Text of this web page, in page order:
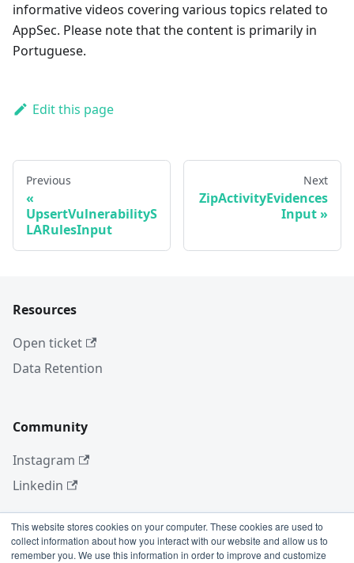
This website stores cookies on your computer. These cookies are used to
collect information about how you interact with our website and allow us to
remember you. We use this information in order to improve and customize
informative videos covering various topics related to
AppSec. Please note that the content is primarily in
Portuguese.
Edit this page
Previous
UpsertVulnerabilityS
LARulesInput
Next
ZipActivityEvidences
Input
Resources
Open ticket
Data Retention
Community
Instagram
Linkedin
More